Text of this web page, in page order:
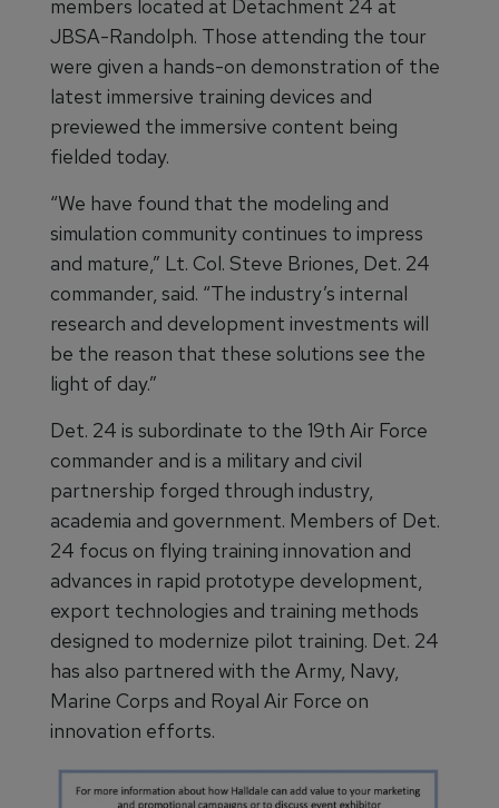
members located at Detachment 24 at
JBSA-Randolph. Those attending the tour
were given a hands-on demonstration of the
latest immersive training devices and
previewed the immersive content being
fielded today.
“We have found that the modeling and
simulation community continues to impress
and mature,” Lt. Col. Steve Briones, Det. 24
commander, said. “The industry’s internal
research and development investments will
be the reason that these solutions see the
light of day.”
Det. 24 is subordinate to the 19th Air Force
commander and is a military and civil
partnership forged through industry,
academia and government. Members of Det.
24 focus on flying training innovation and
advances in rapid prototype development,
export technologies and training methods
designed to modernize pilot training. Det. 24
has also partnered with the Army, Navy,
Marine Corps and Royal Air Force on
innovation efforts.